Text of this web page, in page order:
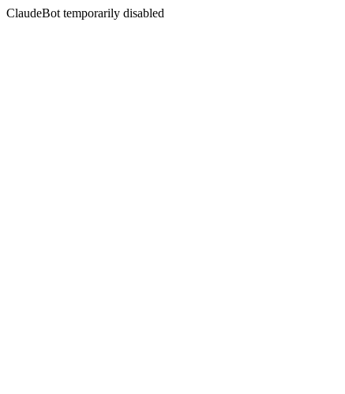
ClaudeBot temporarily disabled